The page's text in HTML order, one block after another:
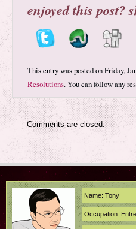
enjoyed this post?
This entry was posted on Friday,
Resolutions. You can follow any
Comments are closed.
Name: Tony
Occupation: